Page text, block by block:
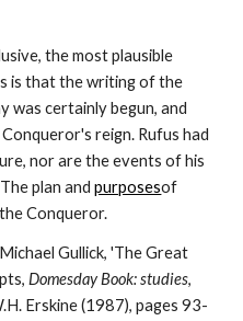
the most plausible
is that the writing of the
was certainly begun, and
reign. Rufus had
nor are the events of his
plan and purposesof
Conqueror.
Gullick, 'The Great
Domesday Book: studies,
Erskine (1987), pages 93-